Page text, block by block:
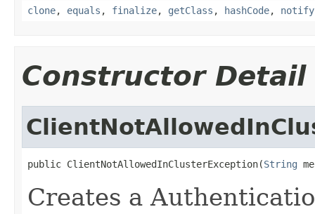
clone, equals , finalize, getClass , hashCode, notify
Constructor Detail
public ClientNotAllowedInClusterException(String
Creates a